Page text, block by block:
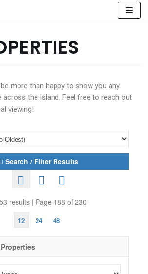
more than happy to show you any
the Island. Feel free to reach out
viewing!
Search / Filter Results
results | Page 188 of 230
12 24 48